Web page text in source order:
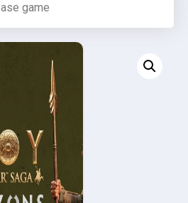
game